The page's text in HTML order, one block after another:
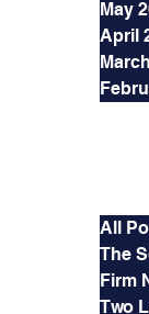
May
April
All
The
Firm